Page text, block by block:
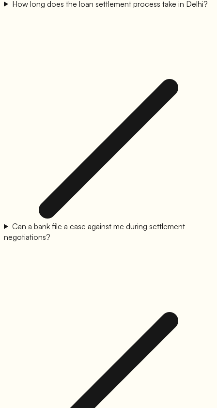
How long does the loan settlement process take in Delhi?
Can a bank file a case against me during settlement
negotiations?